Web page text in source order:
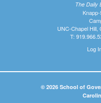
The Daily
UNC-Chapel Hill,
T:
Log
© 2026 School of